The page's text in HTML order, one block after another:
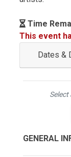
Time
This event
Dates &
GENERAL